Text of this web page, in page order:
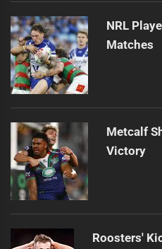
NRL
Matches
Metcalf
Victory
Roosters'